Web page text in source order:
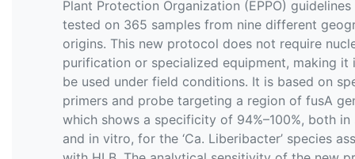
Plant Protection Organization (EPPO) guidelines
tested on 365 samples from nine different
origins. This new protocol does not require
purification or specialized equipment, making it
be used under field conditions. It is based on
primers and probe targeting a region of fusA
which shows a specificity of 94%–100%, both in
and in vitro, for the ‘Ca. Liberibacter’ species